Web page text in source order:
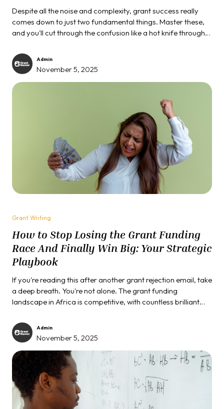
Despite all the noise and complexity, grant success really
comes down to just two fundamental things. Master these,
and you'll cut through the confusion like a hot knife through
Admin
November 5, 2025
Grant Writing
How to Stop Losing the Grant Funding
Race And Finally Win Big: Your Strategic
Playbook
If you're reading this after another grant rejection email, take
a deep breath. You're not alone. The grant funding
landscape in Africa is competitive, with countless brilliant
But what if the problem isn't your project, but your strategy?
Admin
November 5, 2025